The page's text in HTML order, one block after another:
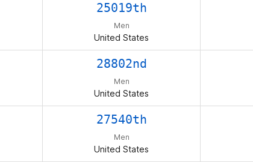
25019th
Men
United States
28802nd
Men
United States
27540th
Men
United States